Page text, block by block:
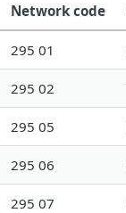
Network code
295 01
295 02
295 05
295 06
295 07